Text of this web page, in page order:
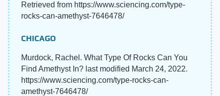
Retrieved from https://www.sciencing.com/type-
rocks-can-amethyst-7646478/
CHICAGO
Murdock, Rachel. What Type Of Rocks Can You
Find Amethyst In? last modified March 24, 2022.
https://www.sciencing.com/type-rocks-can-
amethyst-7646478/